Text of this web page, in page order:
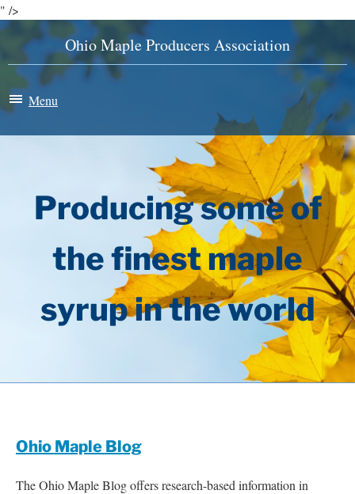
" />
Ohio Maple Producers Association
Menu
Resources
Producing some of
the finest maple
syrup in the world
Ohio Maple Blog
The Ohio Maple Blog offers research-based information in